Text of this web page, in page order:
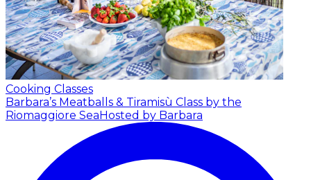
Cooking Classes
Barbara’s Meatballs & Tiramisù Class by the
Riomaggiore SeaHosted by Barbara